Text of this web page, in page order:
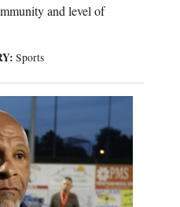
and level of
Sports